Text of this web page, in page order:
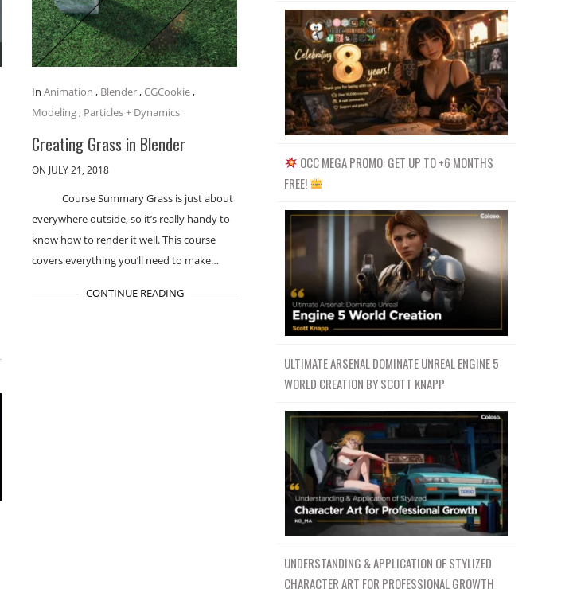
InAnimation , Blender, CGCookie,
Modeling, Particles + Dynamics
Creating Grass in Blender
ON JULY 21, 2018
Course Summary Grass is just about
everywhere outside, so it’s really handy to
know how to render it well. This course
covers everything you’ll need to make…
CONTINUE READING
OCC MEGA PROMO: GET UP TO +6 MONTHS
FREE!
ULTIMATE ARSENAL DOMINATE UNREAL ENGINE 5
WORLD CREATION BY SCOTT KNAPP
UNDERSTANDING & APPLICATION OF STYLIZED
CHARACTER ART FOR PROFESSIONAL GROWTH